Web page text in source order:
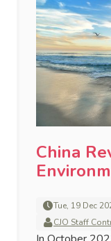
China
Tue, 19 Dec
CJO Staff